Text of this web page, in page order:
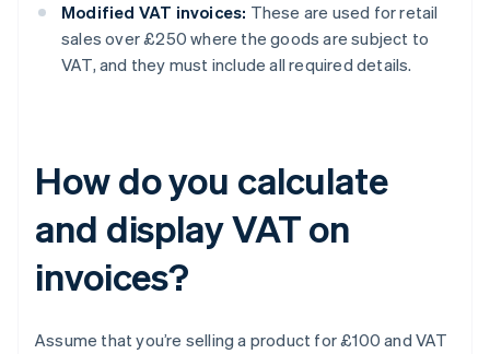
Modified VAT invoices: These are used for retail
sales over £250 where the goods are subject to
VAT, and they must include all required details.
How do you calculate
and display VAT on
invoices?
Assume that you’re selling a product for £100 and VAT